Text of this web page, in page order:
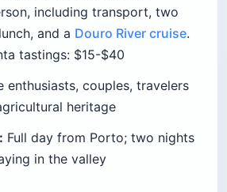
including transport, two
and a Douro River cruise.
tastings: $15-$40
enthusiasts, couples, travelers
heritage
Full day from Porto; two nights
in the valley